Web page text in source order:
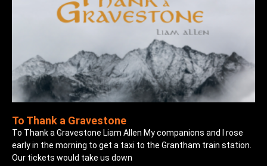
To Thank a Gravestone
To Thank a Gravestone Liam Allen My companions and I rose
early in the morning to get a taxi to the Grantham train station.
Our tickets would take us down